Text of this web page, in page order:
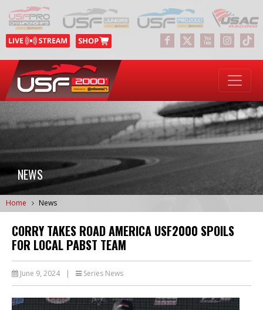
NEWS
Home News
CORRY TAKES ROAD AMERICA USF2000 SPOILS
FOR LOCAL PABST TEAM
June 9, 2024 | Series News